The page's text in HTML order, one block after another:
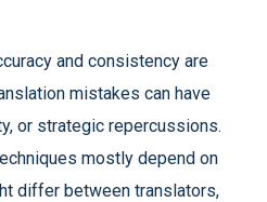
and consistency are
mistakes can have
or strategic repercussions.
mostly depend on
differ between translators,